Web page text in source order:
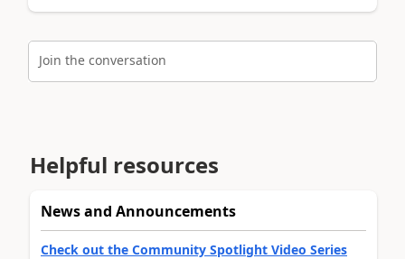
Join the conversation
Helpful resources
News and Announcements
Check out the Community Spotlight Video Series